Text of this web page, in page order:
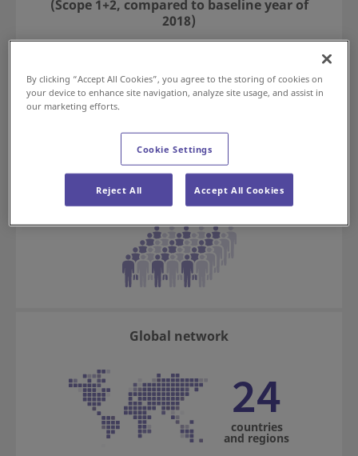
(Scope 1+2, compared to baseline year of
2018)
57 %*1
Employees (consolidated)
11,417
Global network
24
countries
and regions
By clicking “Accept All Cookies”, you agree to the storing of cookies on
your device to enhance site navigation, analyze site usage, and assist in
our marketing efforts.
Cookie Settings
Reject All Accept All Cookies